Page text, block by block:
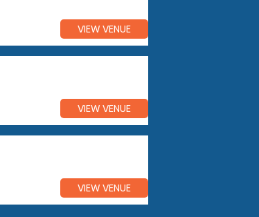
VIEW VENUE
VIEW VENUE
VIEW VENUE